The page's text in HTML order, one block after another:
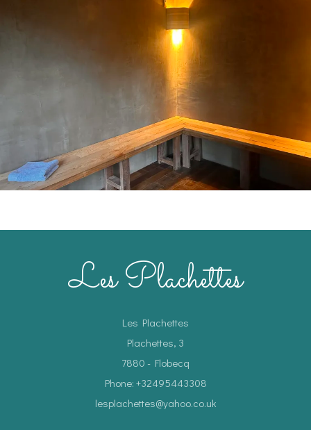
Les Plachettes
Les Plachettes
Plachettes, 3
7880 - Flobecq
Phone: +32495443308
lesplachettes@yahoo.co.uk